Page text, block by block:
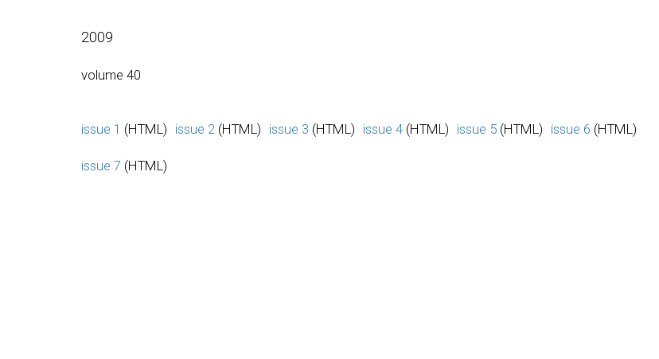
2009
volume 40
issue 1 (HTML) issue 2 (HTML) issue 3 (HTML) issue 4 (HTML) issue 5 (HTML) issue 6 (HTML)
issue 7 (HTML)